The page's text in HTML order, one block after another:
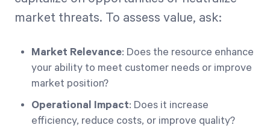
market threats. To assess value, ask:
Market Relevance: Does the resource enhance
your ability to meet customer needs or improve
market position?
Operational Impact: Does it increase
efficiency, reduce costs, or improve quality?